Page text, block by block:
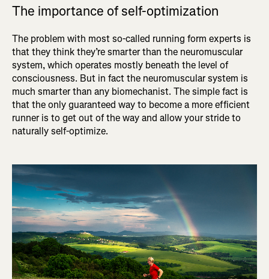
The importance of self-optimization
The problem with most so-called running form experts is
that they think they’re smarter than the neuromuscular
system, which operates mostly beneath the level of
consciousness. But in fact the neuromuscular system is
much smarter than any biomechanist. The simple fact is
that the only guaranteed way to become a more efficient
runner is to get out of the way and allow your stride to
naturally self-optimize.